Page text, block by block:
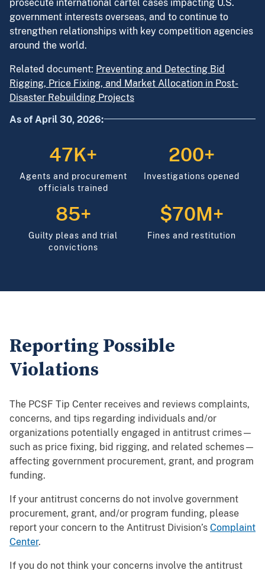
prosecute international cartel cases impacting U.S.
government interests overseas, and to continue to
strengthen relationships with key competition agencies
around the world.
Related document: Preventing and Detecting Bid
Rigging, Price Fixing, and Market Allocation in Post-
Disaster Rebuilding Projects
As of April 30, 2026:
47K+
Agents and procurement
officials trained
200+
Investigations opened
85+
Guilty pleas and trial
convictions
$70M+
Fines and restitution
Reporting Possible
Violations
The PCSF Tip Center receives and reviews complaints,
concerns, and tips regarding individuals and/or
organizations potentially engaged in antitrust crimes—
such as price fixing, bid rigging, and related schemes—
affecting government procurement, grant, and program
funding.
If your antitrust concerns do not involve government
procurement, grant, and/or program funding, please
report your concern to the Antitrust Division’s Complaint
Center.
If you do not think your concerns involve the antitrust